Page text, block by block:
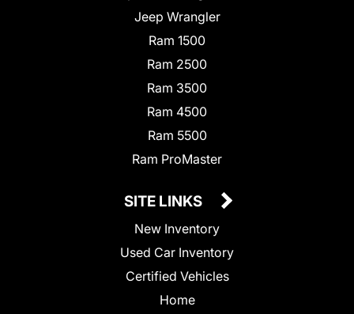
Jeep Wrangler
Ram 1500
Ram 2500
Ram 3500
Ram 4500
Ram 5500
Ram ProMaster
SITE LINKS
New Inventory
Used Car Inventory
Certified Vehicles
Home